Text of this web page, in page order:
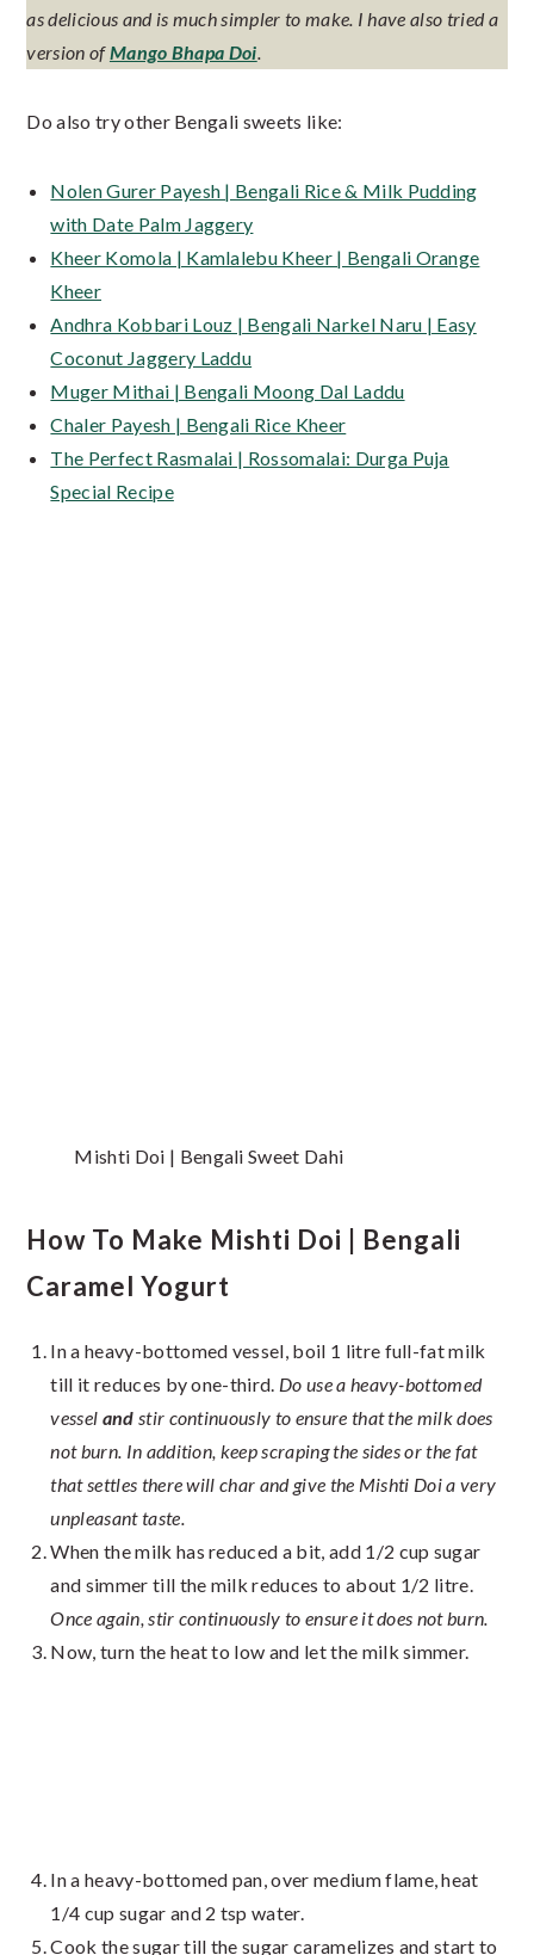
as delicious and is much simpler to make. I have also tried a
version ofMango Bhapa Doi.
Do also try other Bengali sweets like:
Nolen Gurer Payesh | Bengali Rice & Milk Pudding
with Date Palm Jaggery
Kheer Komola | Kamlalebu Kheer | Bengali Orange
Kheer
Andhra Kobbari Louz | Bengali Narkel Naru | Easy
Coconut Jaggery Laddu
Muger Mithai | Bengali Moong Dal Laddu
Chaler Payesh | Bengali Rice Kheer
The Perfect Rasmalai | Rossomalai: Durga Puja
Special Recipe
Mishti Doi | Bengali Sweet Dahi
How To Make Mishti Doi | Bengali
Caramel Yogurt
In a heavy-bottomed vessel, boil 1 litre full-fat milk
till it reduces by one-third. Do use a heavy-bottomed
vessel and stir continuously to ensure that the milk does
not burn. In addition, keep scraping the sides or the fat
that settles there will char and give the Mishti Doi a very
unpleasant taste.
When the milk has reduced a bit, add 1/2 cup sugar
and simmer till the milk reduces to about 1/2 litre.
Once again, stir continuously to ensure it does not burn.
Now, turn the heat to low and let the milk simmer.
In a heavy-bottomed pan, over medium flame, heat
1/4 cup sugar and 2 tsp water.
Cook the sugar till the sugar caramelizes and start to